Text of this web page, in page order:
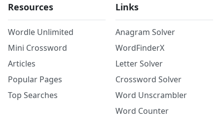
Resources
Wordle Unlimited
Mini Crossword
Articles
Popular Pages
Top Searches
Links
Anagram Solver
WordFinderX
Letter Solver
Crossword Solver
Word Unscrambler
Word Counter